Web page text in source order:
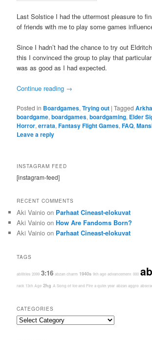
Last Solstice I had the uttermost pleasure to
of friends with me to play some games
Since I hadn’t had the chance to try out
this I convinced the group to play that
was as good as I had expected.
Continue reading →
Posted in Boardgames,Trying out |Tagged
boardgame,boardgames,boardgaming, Elder
Horror,errata,Fantasy Flight Games,FAQ,
Leave a reply
INSTAGRAM FEED
[instagram-feed]
RECENT COMMENTS
Aki Vainio on Parhaat Cineast-elokuvat
Aki Vainio onHow Are Fandoms Born?
Aki Vainio on Parhaat Cineast-elokuvat
TAGS
abilities 2099 3:16 abzan charm 1940s 9th age advancement 000
rack 13th Age 2hg A Song of Ice and Fire a quiet year abzan aggro
CATEGORIES
Categories